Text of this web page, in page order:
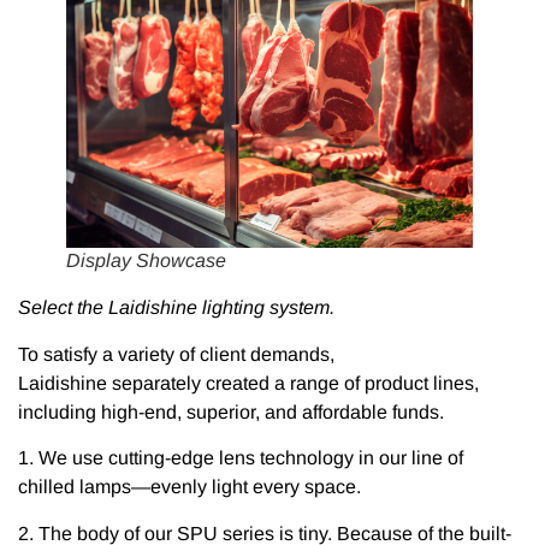
Display Showcase
Select the Laidishine lighting system.
To satisfy a variety of client demands,
Laidishine separately created a range of product lines,
including high-end, superior, and affordable funds.
1. We use cutting-edge lens technology in our line of
chilled lamps—evenly light every space.
2. The body of our SPU series is tiny. Because of the built-